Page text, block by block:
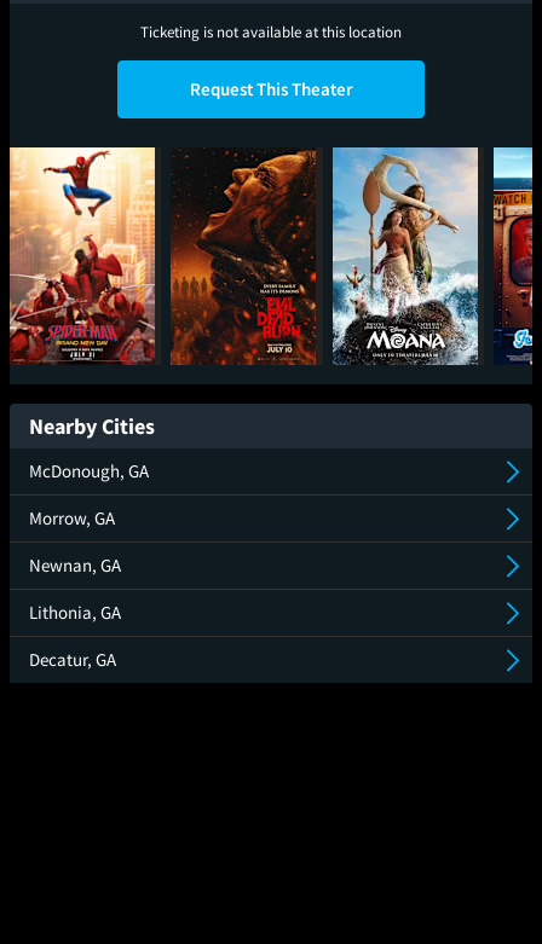
Ticketing is not available at this location
Request This Theater
Spider-Man: Brand
New Day
Evil Dead Burn Moana
Nearby Cities
McDonough, GA
Morrow, GA
Newnan, GA
Lithonia, GA
Decatur, GA